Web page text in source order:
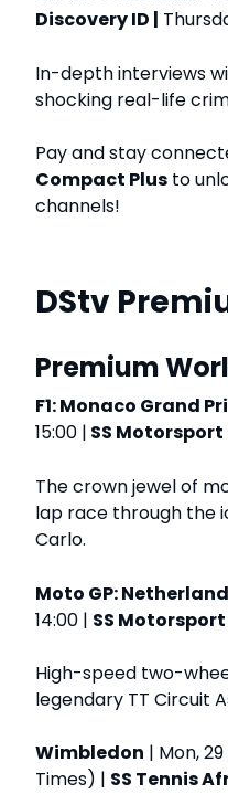
Discovery ID |
In-depth interviews
shocking real-life
Pay and stay
Compact Plus to
channels!
DStv
Premium
F1: Monaco Grand
15:00 | SS Motorsport
The crown jewel of
lap race through the
Carlo.
Moto GP:
14:00 | SS Motorsport
High-speed two-
legendary TT Circuit
Wimbledon | Mon,
Times) | SS Tennis